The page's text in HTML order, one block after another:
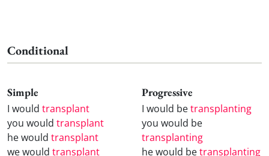
Conditional
Simple
I would transplant
you would transplant
he would transplant
we would transplant
Progressive
I would betransplanting
you would be
transplanting
he would betransplanting